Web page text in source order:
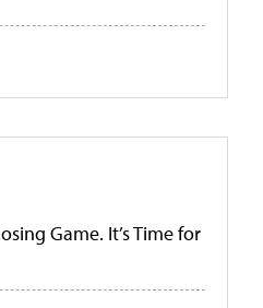
Game. It’s Time for